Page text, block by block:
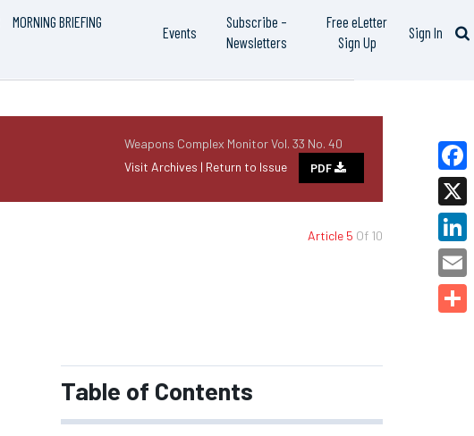
MORNING BRIEFING
Events
Subscribe –
Newsletters
Free eLetter
Sign Up
Sign In
Weapons Complex Monitor Vol. 33 No. 40
Visit Archives | Return to Issue PDF
Article 5 Of 10
Table of Contents
X
Email